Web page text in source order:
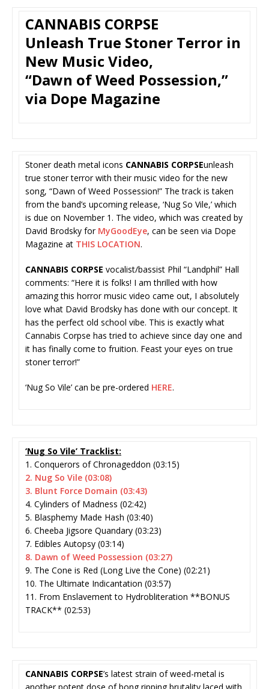
CANNABIS CORPSE
Unleash True Stoner Terror in
New Music Video,
“Dawn of Weed Possession,”
via Dope Magazine
Stoner death metal icons CANNABIS CORPSEunleash
true stoner terror with their music video for the new
song, “Dawn of Weed Possession!” The track is taken
from the band’s upcoming release, ‘Nug So Vile,’ which
is due on November 1. The video, which was created by
David Brodsky for MyGoodEye, can be seen via Dope
Magazine at THIS LOCATION.
CANNABIS CORPSE vocalist/bassist Phil “Landphil” Hall
comments: “Here it is folks! I am thrilled with how
amazing this horror music video came out, I absolutely
love what David Brodsky has done with our concept. It
has the perfect old school vibe. This is exactly what
Cannabis Corpse has tried to achieve since day one and
it has finally come to fruition. Feast your eyes on true
stoner terror!”
‘Nug So Vile’ can be pre-ordered HERE.
‘Nug So Vile’ Tracklist:
1. Conquerors of Chronageddon (03:15)
2. Nug So Vile (03:08)
3. Blunt Force Domain (03:43)
4. Cylinders of Madness (02:42)
5. Blasphemy Made Hash (03:40)
6. Cheeba Jigsore Quandary (03:23)
7. Edibles Autopsy (03:14)
8. Dawn of Weed Possession (03:27)
9. The Cone is Red (Long Live the Cone) (02:21)
10. The Ultimate Indicantation (03:57)
11. From Enslavement to Hydrobliteration **BONUS
TRACK** (02:53)
CANNABIS CORPSE’s latest strain of weed-metal is